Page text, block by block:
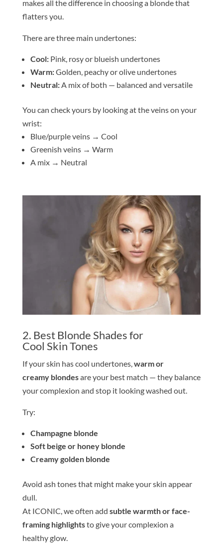
makes all the difference in choosing a blondethat
flatters you.
There are three main undertones:
Cool:Pink, rosy or blueish undertones
Warm:Golden, peachy or olive undertones
Neutral:A mix of both — balanced and versatile
You can check yours by looking at the veins on your
wrist:
Blue/purple veins → Cool
Greenish veins → Warm
A mix → Neutral
2. Best Blonde Shades for
Cool SkinTones
If yourskin has cool undertones,warm or
creamy blondesare your best match — they balance
your complexion and stop it looking washed out.
Try:
Champagne blonde
Soft beige or honey blonde
Creamy golden blonde
Avoid ash tones that might make yourskin appear
dull.
At ICONIC, we often add subtle warmth or face-
framing highlightsto give your complexion a
healthy glow.